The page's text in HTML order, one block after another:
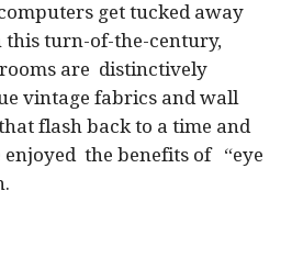
get tucked away
turn-of-the-century,
are distinctively
vintage fabrics and wall
flash back to a time and
the benefits of “eye